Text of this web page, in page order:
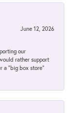
June 12, 2026
our
rather support
a “big box store”